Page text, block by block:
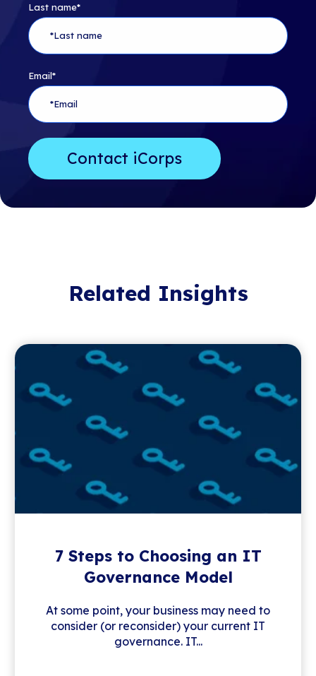
Last name*
Email*
Related Insights
7 Steps to Choosing an IT
Governance Model
At some point, your business may need to
consider (or reconsider) your current IT
governance. IT...